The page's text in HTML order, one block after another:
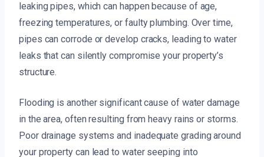
leaking pipes, which can happen because of age,
freezing temperatures, or faulty plumbing. Over time,
pipes can corrode or develop cracks, leading to water
leaks that can silently compromise your property’s
structure.
Flooding is another significant cause of water damage
in the area, often resulting from heavy rains or storms.
Poor drainage systems and inadequate grading around
your property can lead to water seeping into